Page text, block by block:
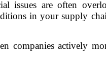
issues are often
in your supply
companies actively